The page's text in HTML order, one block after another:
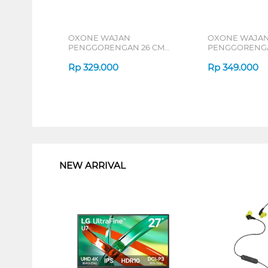
OXONE WAJAN
PENGGORENGAN 26 CM
Rp 329.000
OXONE WAJAN
Rp 349.000
NEW ARRIVAL